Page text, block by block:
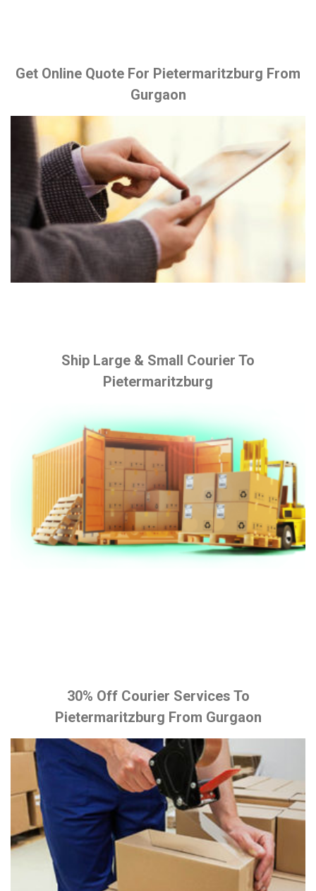
Get Online Quote For Pietermaritzburg From
Gurgaon
Ship Large & Small Courier To
Pietermaritzburg
30% Off Courier Services To
Pietermaritzburg From Gurgaon